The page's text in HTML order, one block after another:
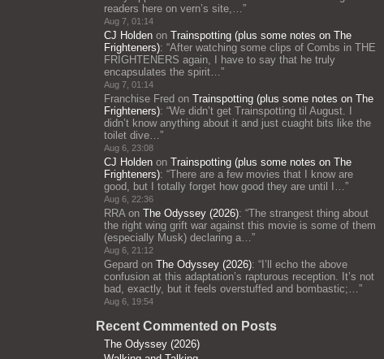
readers here on vern’s site,…”
Aug 7, 01:14
CJ Holden on Trainspotting (plus some notes on The
Frighteners): “After watching some clips of Combs in THE
FRIGHTENERS again, I have to say that he truly
encapsulates the spirit…”
Aug 7, 01:14
Franchise Fred on Trainspotting (plus some notes on The
Frighteners): “We didn’t get Trainspotting til August. I
didn’t know anything about it and just cuaght bits like the
toilet dive…”
Aug 6, 23:08
CJ Holden on Trainspotting (plus some notes on The
Frighteners): “There are a few movies that I know are
good, but I totally forget how good they are until I…”
Aug 6, 22:36
RRAon The Odyssey (2026): “The strangest thing about
the right wing grift war against this movie is some of them
(especially Musk) declaring a…”
Aug 6, 21:12
Gepard on The Odyssey (2026): “ I’ll echo the above
confusion at this adaptation’s rapturous reception. It’s not
bad, exactly, but it feels overstuffed and bombastic;…”
Aug 6, 19:54
Recent Commented on Posts
The Odyssey (2026)